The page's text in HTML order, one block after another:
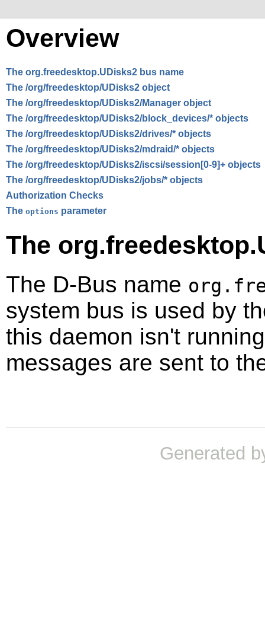
Overview
The org.freedesktop.UDisks2 bus name
The /org/freedesktop/UDisks2 object
The /org/freedesktop/UDisks2/Manager object
The /org/freedesktop/UDisks2/block_devices/* objects
The /org/freedesktop/UDisks2/drives/* objects
The /org/freedesktop/UDisks2/mdraid/* objects
The /org/freedesktop/UDisks2/iscsi/session[0-9]+ objects
The /org/freedesktop/UDisks2/jobs/* objects
Authorization Checks
The options parameter
The
The D-Bus name
system bus is used by
this daemon isn't
messages are sent to
Generated